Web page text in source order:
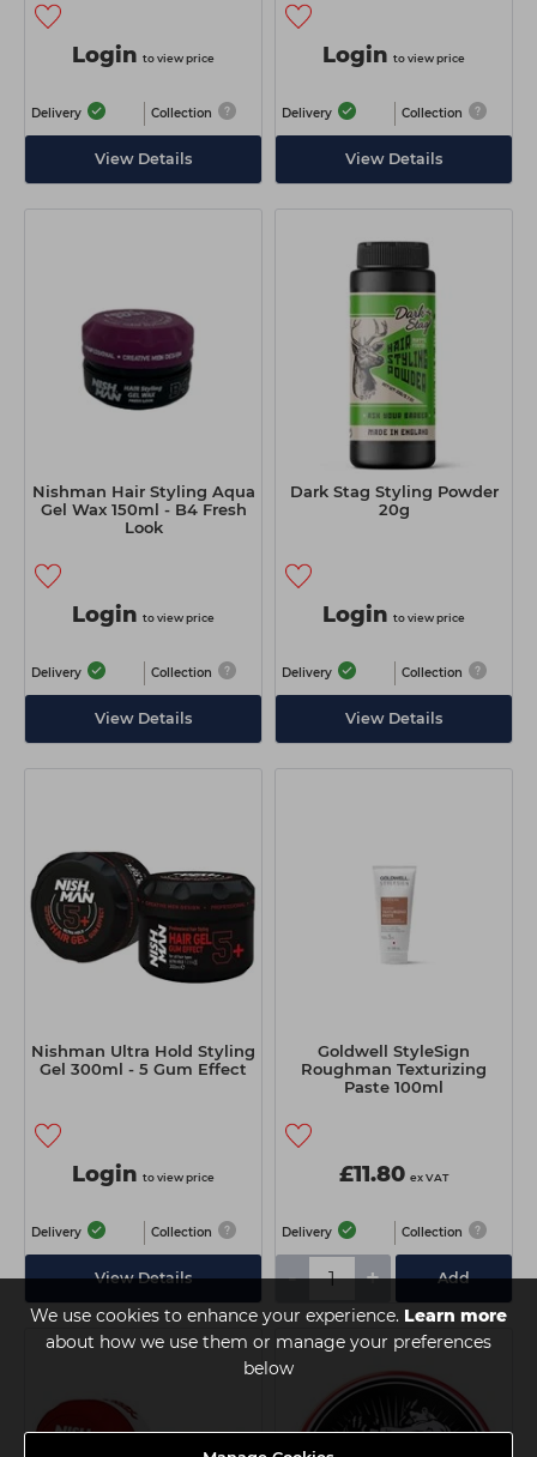
We use cookies to enhance your experience. Learn more
about how we use them or manage your preferences
below
Login to view price
Delivery Collection
View Details
Login to view price
Delivery Collection
View Details
Nishman Hair Styling Aqua
Gel Wax 150ml - B4 Fresh
Look
Login to view price
Delivery Collection
View Details
Dark Stag Styling Powder
20g
Login to view price
Delivery Collection
View Details
Nishman Ultra Hold Styling
Gel 300ml - 5 Gum Effect
Login to view price
Delivery Collection
View Details
Goldwell StyleSign
Roughman Texturizing
Paste 100ml
£11.80 ex VAT
Delivery Collection
- + Add